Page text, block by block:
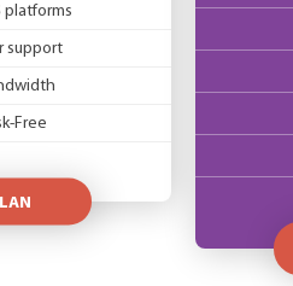
platforms
support
Free